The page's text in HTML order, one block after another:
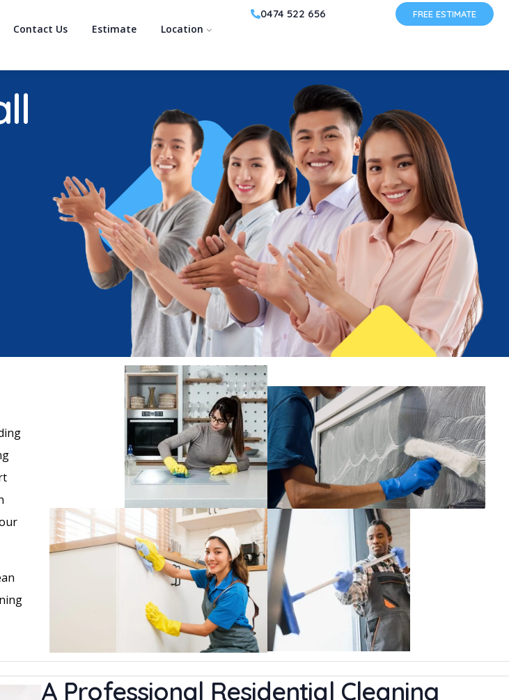
Contact Us Estimate Location
0474 522 656 FREE ESTIMATE
A Professional Residential Cleaning